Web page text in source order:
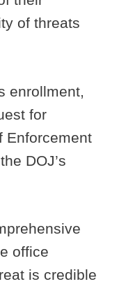
of threats
enrollment,
for
Enforcement
DOJ’s
office
is credible